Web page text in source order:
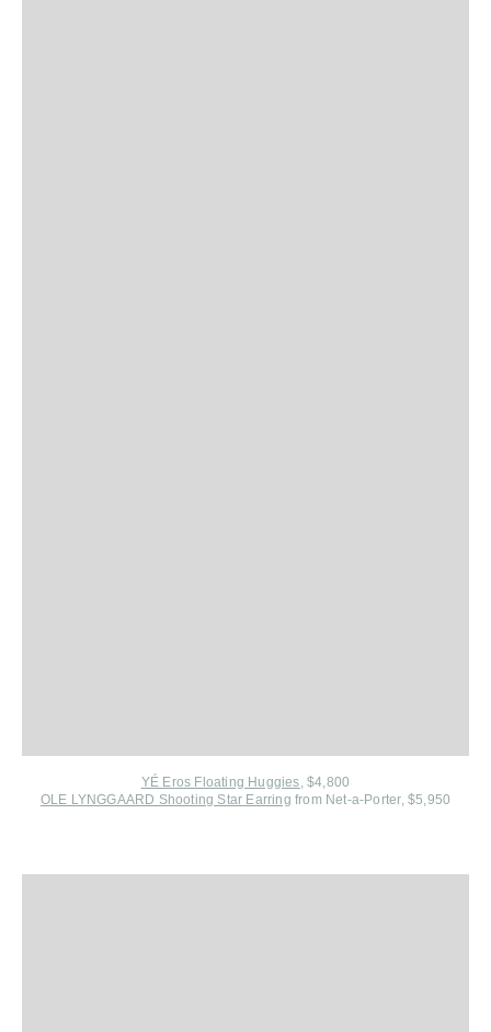
YÉ Eros Floating Huggies, $4,800
OLE LYNGGAARD Shooting Star Earring from Net-a-Porter, $5,950